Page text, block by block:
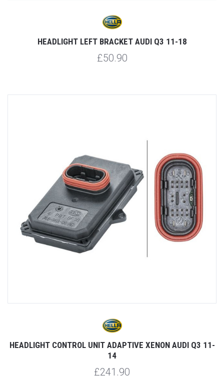
HEADLIGHT LEFT BRACKET AUDI Q3 11-18
£50.90
HEADLIGHT CONTROL UNIT ADAPTIVE XENON AUDI Q3 11-
14
£241.90